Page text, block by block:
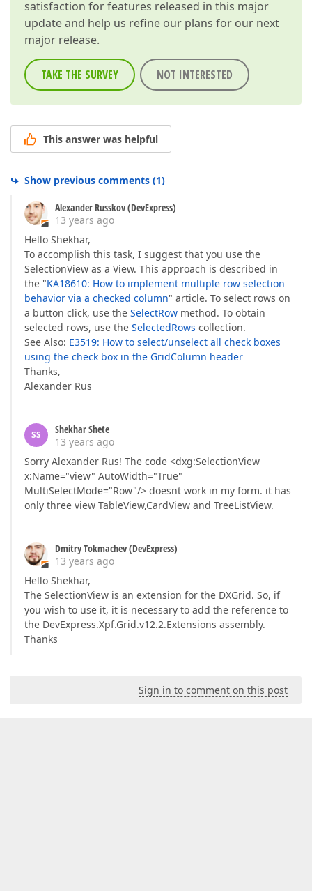
satisfaction for features released in this major
update and help us refine our plans for our next
major release.
TAKE THE SURVEY NOT INTERESTED
This answer was helpful
Show previous comments (1)
Alexander Russkov (DevExpress)
13 years ago
Hello Shekhar,
To accomplish this task, I suggest that you use the
SelectionView as a View. This approach is described in
the "KA18610: How to implement multiple row selection
behavior via a checked column" article. To select rows on
a button click, use the SelectRow method. To obtain
selected rows, use the SelectedRows collection.
See Also: E3519: How to select/unselect all check boxes
using the check box in the GridColumn header
Thanks,
Alexander Rus
SS
Shekhar Shete
13 years ago
Sorry Alexander Rus! The code <dxg:SelectionView
x:Name="view" AutoWidth="True"
MultiSelectMode="Row"/> doesnt work in my form. it has
only three view TableView,CardView and TreeListView.
Dmitry Tokmachev (DevExpress)
13 years ago
Hello Shekhar,
The SelectionView is an extension for the DXGrid. So, if
you wish to use it, it is necessary to add the reference to
the DevExpress.Xpf.Grid.v12.2.Extensions assembly.
Thanks
Sign in to comment on this post